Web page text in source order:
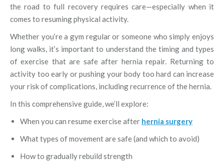
the road to full recovery requires care—especially when it
comes to resuming physical activity.
Whether you’re a gym regular or someone who simply enjoys
long walks, it’s important to understand the timing and types
of exercise that are safe after hernia repair. Returning to
activity too early or pushing your body too hard can increase
your risk of complications, including recurrence of the hernia.
In this comprehensive guide, we’ll explore:
When you can resume exercise after hernia surgery
What types of movement are safe (and which to avoid)
How to gradually rebuild strength